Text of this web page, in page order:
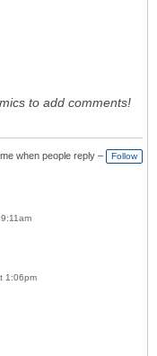
to add comments!
when people reply – Follow
1:06pm